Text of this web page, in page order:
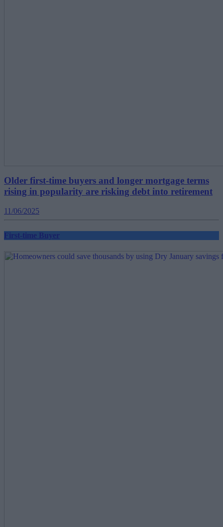
Older first-time buyers and longer mortgage terms
rising in popularity are risking debt into retirement
11/06/2025
First-time Buyer